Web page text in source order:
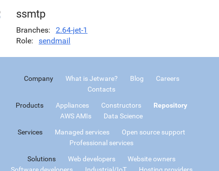
ssmtp
Branches
2.64-jet-1
Role
sendmail
Company What is Jetware? Blog
Careers
Contacts
Products Appliances Constructors
Repository
AWS AMIs
Data Science
Services Managed services
Open source support
Professional services
Solutions Web developers
Website owners